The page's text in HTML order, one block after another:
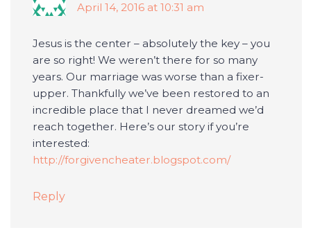
April 14, 2016 at 10:31 am
Jesus is the center – absolutely the key – you
are so right! We weren’t there for so many
years. Our marriage was worse than a fixer-
upper. Thankfully we’ve been restored to an
incredible place that I never dreamed we’d
reach together. Here’s our story if you’re
interested:
http://forgivencheater.blogspot.com/
Reply